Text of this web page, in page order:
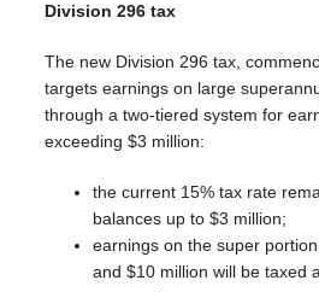
Division 296 tax
The new Division 296 tax,
targets earnings on large
through a two-tiered system for
exceeding $3 million:
the current 15% tax rate
balances up to $3 million;
earnings on the super
and $10 million will be taxed